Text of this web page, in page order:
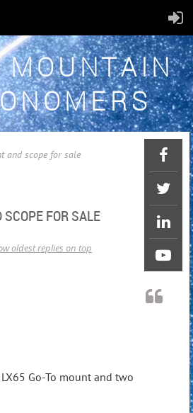
MOUNTAIN
and scope for sale
FOR SALE
oldest replies on top
Go-To mount and two